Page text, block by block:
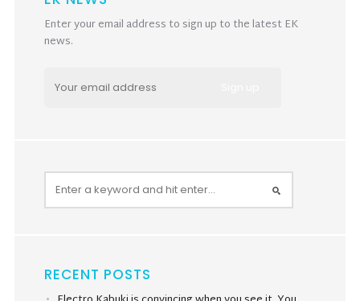
Enter your email address to sign up to the latest EK
news.
RECENT POSTS